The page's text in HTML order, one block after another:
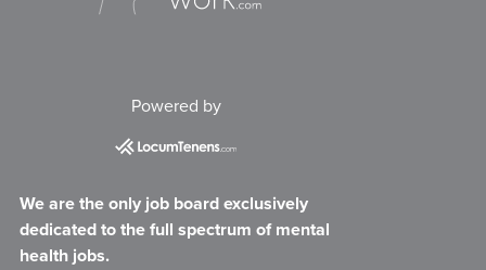
Powered by
We are the only job board exclusively
dedicated to the full spectrum of mental
health jobs.